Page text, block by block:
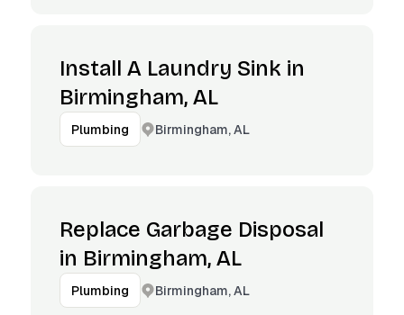
Install A Laundry Sink in
Birmingham, AL
Plumbing Birmingham, AL
Replace Garbage Disposal
in Birmingham, AL
Plumbing Birmingham, AL